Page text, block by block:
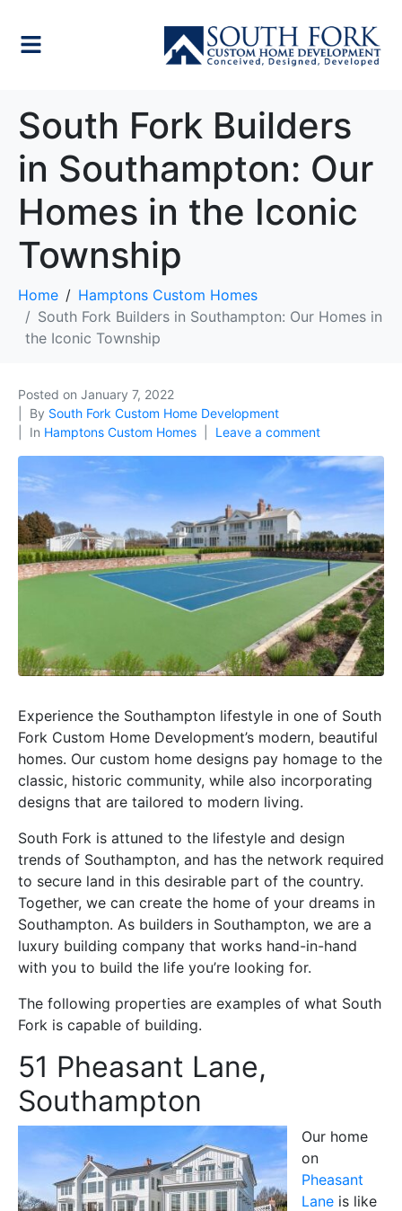
South Fork Builders
in Southampton: Our
Homes in the Iconic
Township
Home
Hamptons Custom Homes
South Fork Builders in Southampton: Our Homes in
the Iconic Township
Posted on January 7, 2022
By South Fork Custom Home Development
In Hamptons Custom Homes Leave a comment
Experience the Southampton lifestyle in one of South
Fork Custom Home Development’s modern, beautiful
homes. Our custom home designs pay homage to the
classic, historic community, while also incorporating
designs that are tailored to modern living.
South Fork is attuned to the lifestyle and design
trends of Southampton, and has the network required
to secure land in this desirable part of the country.
Together, we can create the home of your dreams in
Southampton. As builders in Southampton, we are a
luxury building company that works hand-in-hand
with you to build the life you’re looking for.
The following properties are examples of what South
Fork is capable of building.
51 Pheasant Lane,
Southampton
Our home
on
Pheasant
Lane is like